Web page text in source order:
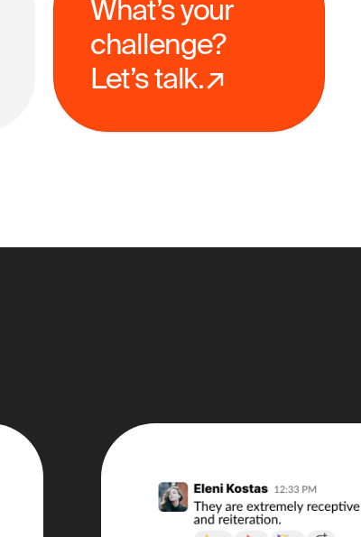
What’s your
challenge?
Let’s talk.↗